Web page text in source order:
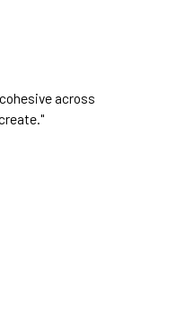
across